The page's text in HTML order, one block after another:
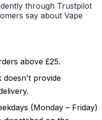
through Trustpilot
say about Vape
above £25.
doesn't provide
(Monday – Friday)